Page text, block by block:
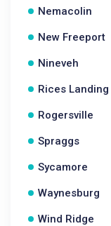
Nemacolin
New Freeport
Nineveh
Rices Landing
Rogersville
Spraggs
Sycamore
Waynesburg
Wind Ridge